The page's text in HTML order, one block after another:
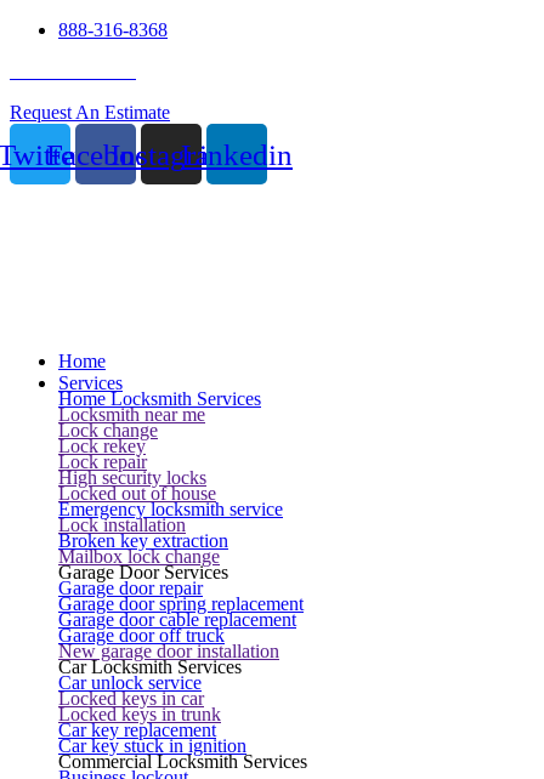
888-316-8368
Request An Estimate
FacebookInstagramLinkedin
Home
Services
Home Locksmith Services
Locksmith near me
Lock change
Lock rekey
Lock repair
High security locks
Locked out of house
Emergency locksmith service
Lock installation
Broken key extraction
Mailbox lock change
Garage Door Services
Garage door repair
Garage door spring replacement
Garage door cable replacement
Garage door off truck
New garage door installation
Car Locksmith Services
Car unlock service
Locked keys in car
Locked keys in trunk
Car key replacement
Car key stuck in ignition
Commercial Locksmith Services